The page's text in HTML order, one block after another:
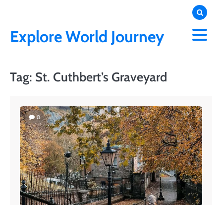
contentExplore World Journey
Tag: St. Cuthbert’s Graveyard
0